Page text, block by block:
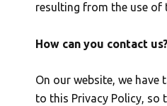
resulting from the use of
How can you contact us?
On our website, we have
to this Privacy Policy, so